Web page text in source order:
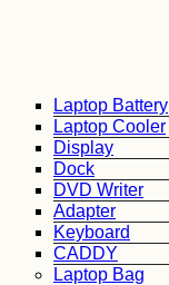
Laptop Battery
Laptop Cooler
Display
Dock
DVD Writer
Adapter
Keyboard
CADDY
Laptop Bag